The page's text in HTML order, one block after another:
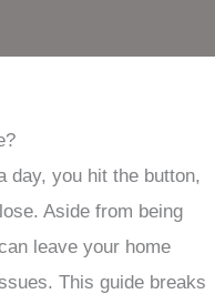
day, you hit the button,
Aside from being
leave your home
This guide breaks